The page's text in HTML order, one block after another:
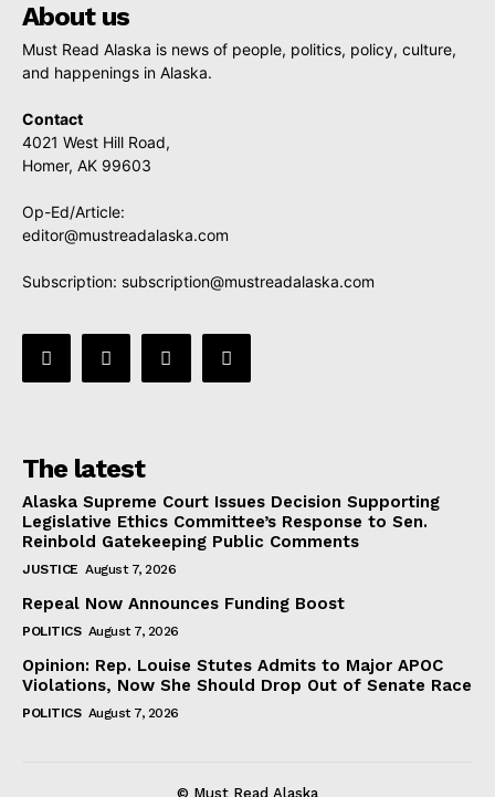
About us
Must Read Alaska is news of people, politics, policy, culture,
and happenings in Alaska.
Contact
4021 West Hill Road,
Homer, AK 99603
Op-Ed/Article:
editor@mustreadalaska.com
Subscription: subscription@mustreadalaska.com
The latest
Alaska Supreme Court Issues Decision Supporting
Legislative Ethics Committee’s Response to Sen.
Reinbold Gatekeeping Public Comments
JUSTICE August 7, 2026
Repeal Now Announces Funding Boost
POLITICS August 7, 2026
Opinion: Rep. Louise Stutes Admits to Major APOC
Violations, Now She Should Drop Out of Senate Race
POLITICS August 7, 2026
© Must Read Alaska